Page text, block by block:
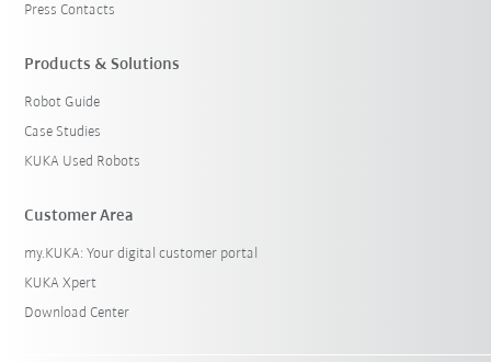
Press Contacts
Products & Solutions
Robot Guide
Case Studies
KUKA Used Robots
Customer Area
my.KUKA: Your digital customer portal
KUKA Xpert
Download Center